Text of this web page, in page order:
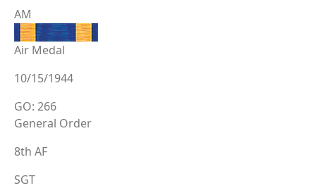
AM
Air Medal
10/15/1944
GO: 266
General Order
8th AF
SGT